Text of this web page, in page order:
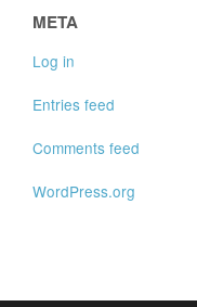
META
Log in
Entries feed
Comments feed
WordPress.org